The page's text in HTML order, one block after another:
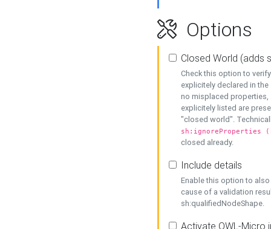
Options
Closed World (adds
Check this option to
explicitely declared in
no misplaced properties,
explicitely listed are
"closed world".
sh:ignoreProperties
closed already.
Include details
Enable this option to
cause of a validation
sh:qualifiedNodeShape.
Activate OWL-Micro